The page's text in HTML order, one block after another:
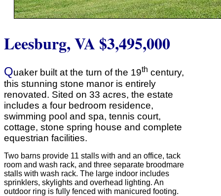
Leesburg, VA $3,495,000
Quaker built at the turn of the 19th century,
this stunning stone manor is entirely
renovated. Sited on 33 acres, the estate
includes a four bedroom residence,
swimming pool and spa, tennis court,
cottage, stone spring house and complete
equestrian facilities.
Two barns provide 11 stalls with and an office, tack
room and wash rack, and three separate broodmare
stalls with wash rack. The large indoor includes
sprinklers, skylights and overhead lighting. An
outdoor ring is fully fenced with manicured footing.